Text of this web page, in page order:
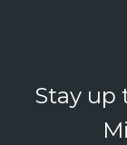
Stay up